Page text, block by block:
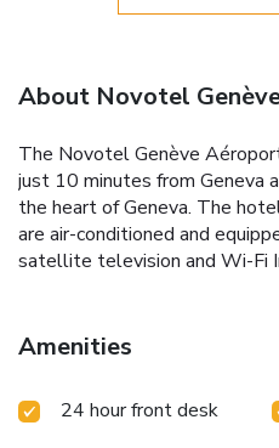
About Novotel
The Novotel Genève
just 10 minutes from Geneva
the heart of Geneva. The
are air-conditioned and
satellite television and Wi-Fi
Amenities
24 hour front desk